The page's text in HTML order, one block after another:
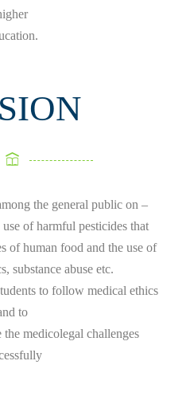
the general public on –
of harmful pesticides that
of human food and the use of
substance abuse etc.
to follow medical ethics
to
medicolegal challenges